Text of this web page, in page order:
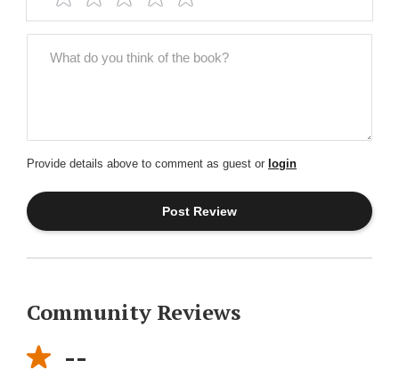
Provide details above to comment as guest or login
Community Reviews
--